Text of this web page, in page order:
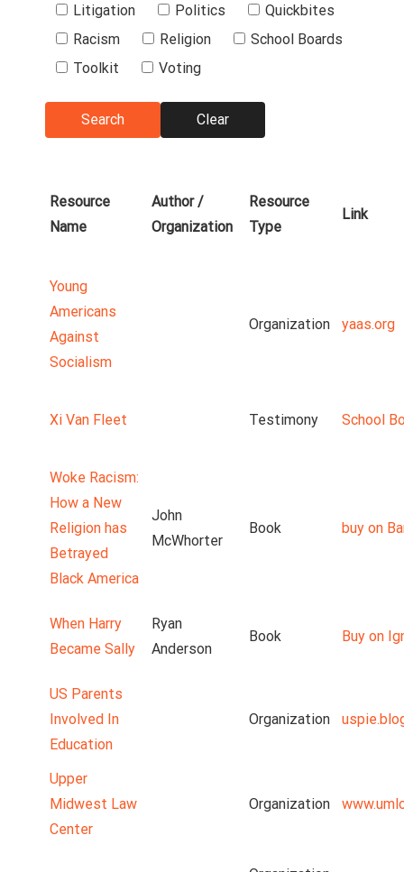
Litigation
Politics
Quickbites
Racism
Religion
School Boards
Toolkit
Voting
Resource
Name
Author /
Organization
Resource
Type
Link
Young
Americans
Against
Socialism
Organization yaas.org
Xi Van Fleet Testimony School
Woke Racism:
How a New
Religion has
Betrayed
Black America
John
McWhorter
Book buy on
When Harry
Became Sally
Ryan
Anderson
Book Buy on
US Parents
Involved In
Education
Organization
Upper
Midwest Law
Center
Organization